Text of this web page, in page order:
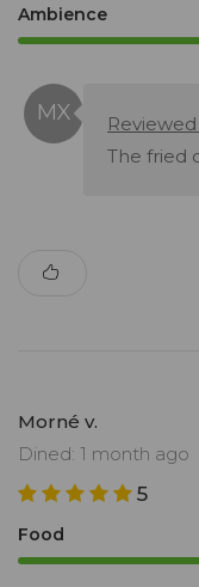
Ambience
The fried
Morné v.
Dined: 1 month ago
5
Food